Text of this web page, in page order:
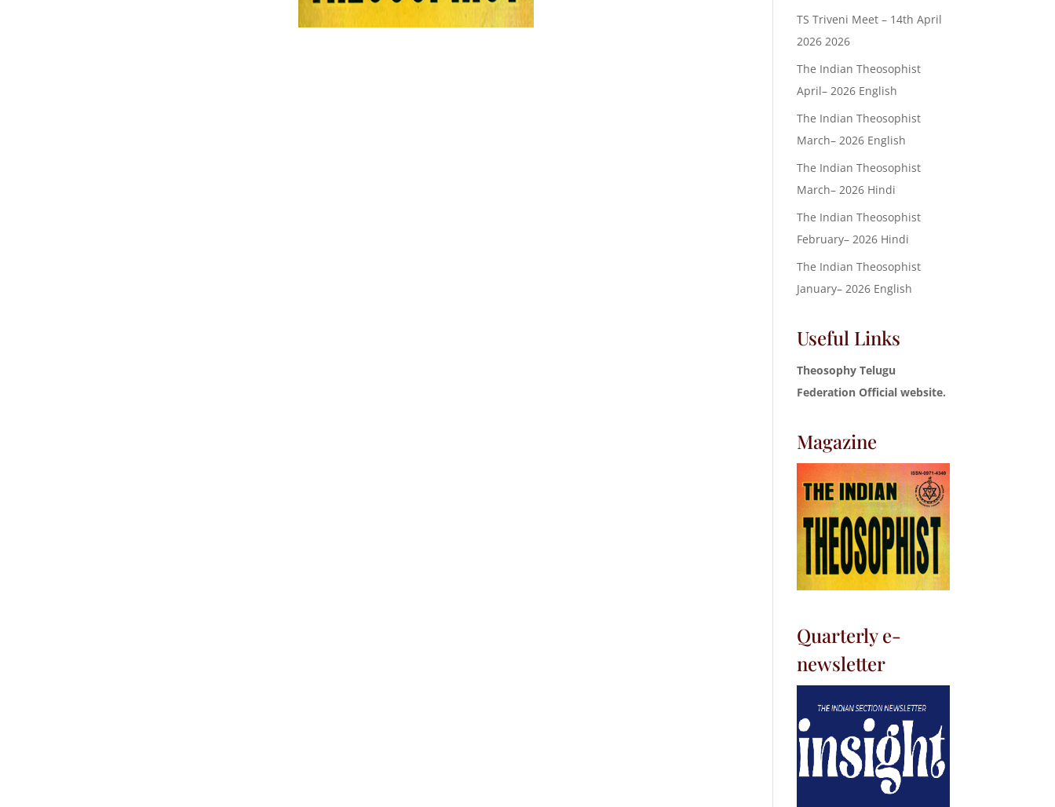
TS Triveni Meet – 14th April
2026 2026
The Indian Theosophist
April– 2026 English
The Indian Theosophist
March– 2026 English
The Indian Theosophist
March– 2026 Hindi
The Indian Theosophist
February– 2026 Hindi
The Indian Theosophist
January– 2026 English
Useful Links
Theosophy Telugu
Federation Official website.
Magazine
Quarterly e-
newsletter